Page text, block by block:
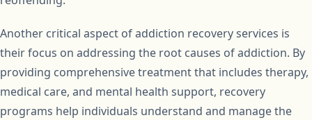
Another critical aspect of addiction recovery services is
their focus on addressing the root causes of addiction. By
providing comprehensive treatment that includes therapy,
medical care, and mental health support, recovery
programs help individuals understand and manage the